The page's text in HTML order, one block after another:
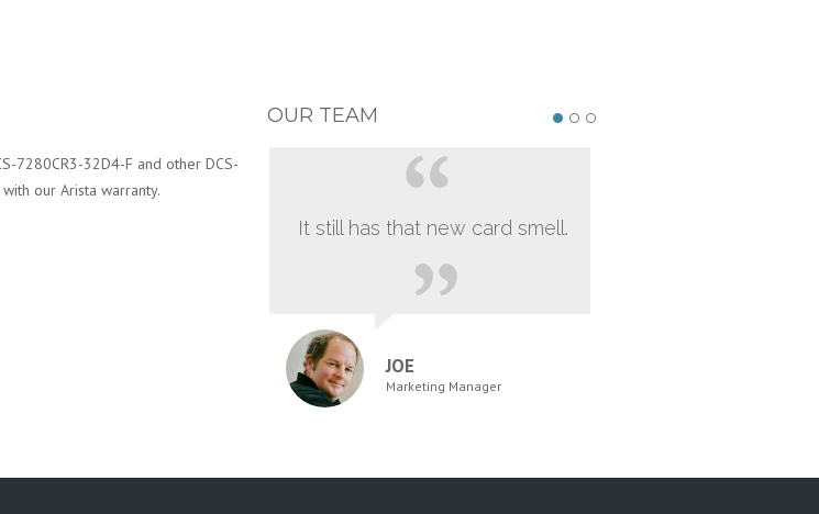
7280CR3-32D4-F and other DCS-
our Arista warranty.
OUR TEAM
It still has that new card smell.
JOE
Marketing Manager